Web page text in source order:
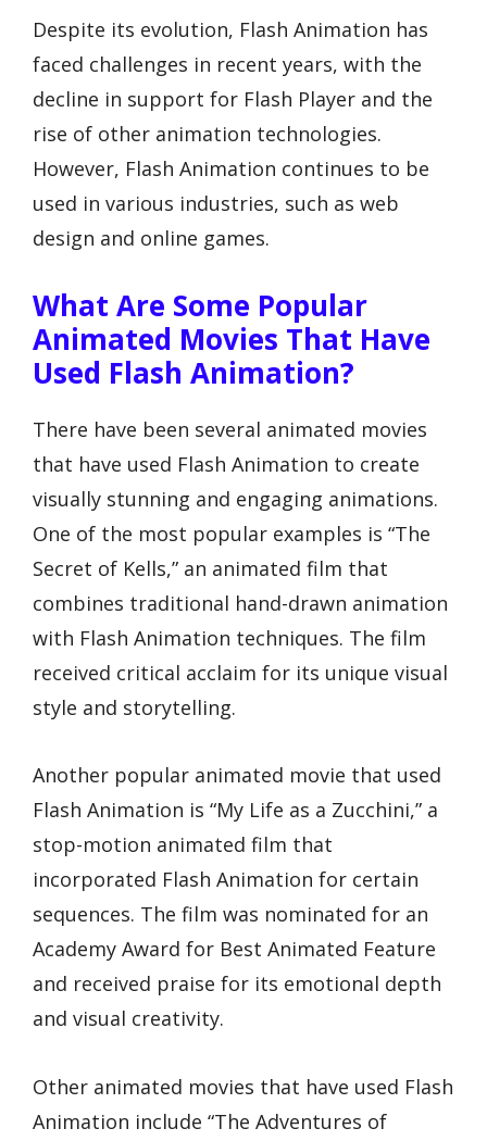
Despite its evolution, Flash Animation has
faced challenges in recent years, with the
decline in support for Flash Player and the
rise of other animation technologies.
However, Flash Animation continues to be
used in various industries, such as web
design and online games.
What Are Some Popular
Animated Movies That Have
Used Flash Animation?
There have been several animated movies
that have used Flash Animation to create
visually stunning and engaging animations.
One of the most popular examples is “The
Secret of Kells,” an animated film that
combines traditional hand-drawn animation
with Flash Animation techniques. The film
received critical acclaim for its unique visual
style and storytelling.
Another popular animated movie that used
Flash Animation is “My Life as a Zucchini,” a
stop-motion animated film that
incorporated Flash Animation for certain
sequences. The film was nominated for an
Academy Award for Best Animated Feature
and received praise for its emotional depth
and visual creativity.
Other animated movies that have used Flash
Animation include “The Adventures of